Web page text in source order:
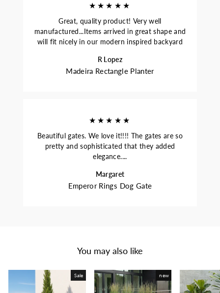
★★★★★
Great, quality product! Very well
manufactured...Items arrived in great shape and
will fit nicely in our modern inspired backyard
R Lopez
Madeira Rectangle Planter
★★★★★
Beautiful gates. We love it!!!! The gates are so
pretty and sophisticated that they added
elegance....
Margaret
Emperor Rings Dog Gate
You may also like
Sale new